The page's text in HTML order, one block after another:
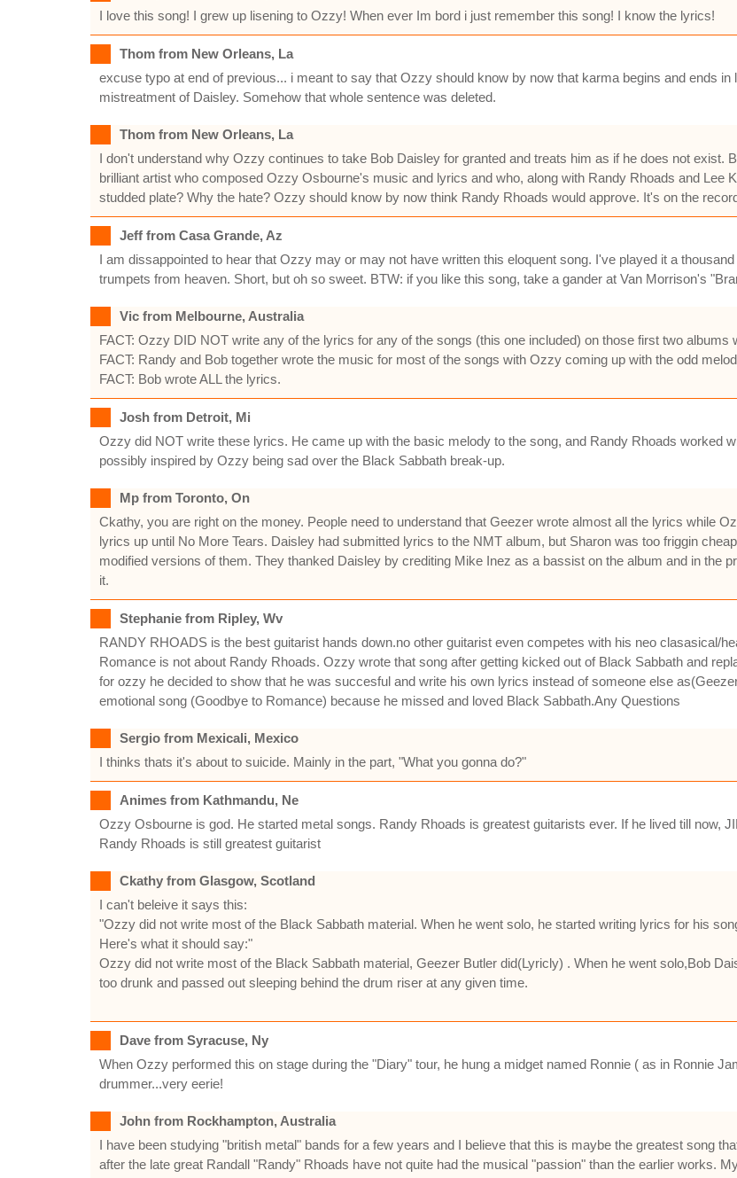
I love this song! I grew up lisening to Ozzy! When ever Im bord i just remember this song! I know the lyrics!
Thom from New Orleans, La
excuse typo at end of previous... i meant to say that Ozzy should know by now that karma begins and ends
mistreatment of Daisley. Somehow that whole sentence was deleted.
Thom from New Orleans, La
I don't understand why Ozzy continues to take Bob Daisley for granted and treats him as if he does not exist.
brilliant artist who composed Ozzy Osbourne's music and lyrics and who, along with Randy Rhoads and Lee
studded plate? Why the hate? Ozzy should know by now think Randy Rhoads would approve. It's on the
Jeff from Casa Grande, Az
I am dissappointed to hear that Ozzy may or may not have written this eloquent song. I've played it a
trumpets from heaven. Short, but oh so sweet. BTW: if you like this song, take a gander at Van Morrison's
Vic from Melbourne, Australia
FACT: Ozzy DID NOT write any of the lyrics for any of the songs (this one included) on those first two albums
FACT: Randy and Bob together wrote the music for most of the songs with Ozzy coming up with the odd
FACT: Bob wrote ALL the lyrics.
Josh from Detroit, Mi
Ozzy did NOT write these lyrics. He came up with the basic melody to the song, and Randy Rhoads worked
possibly inspired by Ozzy being sad over the Black Sabbath break-up.
Mp from Toronto, On
Ckathy, you are right on the money. People need to understand that Geezer wrote almost all the lyrics while
lyrics up until No More Tears. Daisley had submitted lyrics to the NMT album, but Sharon was too friggin
modified versions of them. They thanked Daisley by crediting Mike Inez as a bassist on the album and in the
it.
Stephanie from Ripley, Wv
RANDY RHOADS is the best guitarist hands down.no other guitarist even competes with his neo clasasical/
Romance is not about Randy Rhoads. Ozzy wrote that song after getting kicked out of Black Sabbath and
for ozzy he decided to show that he was succesful and write his own lyrics instead of someone else
emotional song (Goodbye to Romance) because he missed and loved Black Sabbath.Any Questions
Sergio from Mexicali, Mexico
I thinks thats it's about to suicide. Mainly in the part, "What you gonna do?"
Animes from Kathmandu, Ne
Ozzy Osbourne is god. He started metal songs. Randy Rhoads is greatest guitarists ever. If he lived till now,
Randy Rhoads is still greatest guitarist
Ckathy from Glasgow, Scotland
I can't beleive it says this:
"Ozzy did not write most of the Black Sabbath material. When he went solo, he started writing lyrics for his
Here's what it should say:"
Ozzy did not write most of the Black Sabbath material, Geezer Butler did(Lyricly) . When he went solo,Bob
too drunk and passed out sleeping behind the drum riser at any given time.
Dave from Syracuse, Ny
When Ozzy performed this on stage during the "Diary" tour, he hung a midget named Ronnie ( as in Ronnie
drummer...very eerie!
John from Rockhampton, Australia
I have been studying "british metal" bands for a few years and I believe that this is maybe the greatest song
after the late great Randall "Randy" Rhoads have not quite had the musical "passion" than the earlier works.